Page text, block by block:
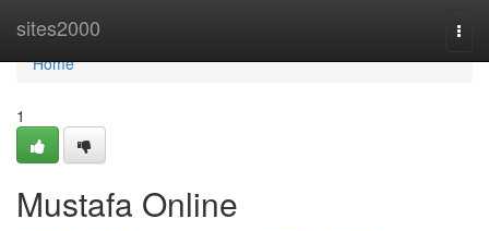
sites2000
Home
Home
1
Mustafa Online